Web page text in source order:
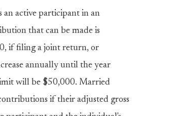
an active participant in an
that can be made is
if filing a joint return, or
annually until the year
will be $50,000. Married
if their adjusted gross